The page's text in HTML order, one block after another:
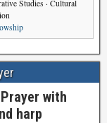
Studies · Cultural
with
harp